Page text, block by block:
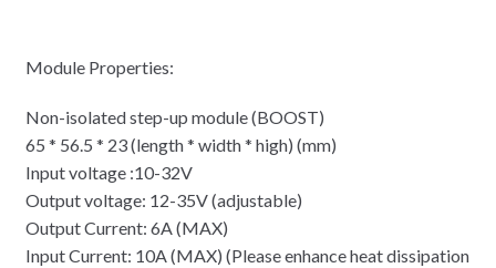
Module Properties:
Non-isolated step-up module (BOOST)
65 * 56.5 * 23 (length * width * high) (mm)
Input voltage :10-32V
Output voltage: 12-35V (adjustable)
Output Current: 6A (MAX)
Input Current: 10A (MAX) (Please enhance heat dissipation